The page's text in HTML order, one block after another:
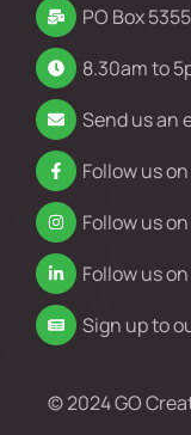
PO Box
8.30am to
Send us an
Follow us
Follow us
Follow us
Sign up to
© 2024 GO